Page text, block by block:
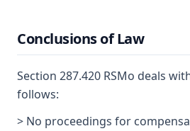
Conclusions of Law
Section 287.420 RSMo deals
follows:
> No proceedings for